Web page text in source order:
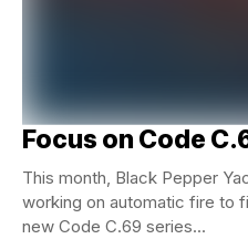
Focus on Code
This month, Black Pepper
working on automatic fire to
new Code C.69 series...